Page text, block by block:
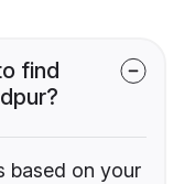
find
based on your